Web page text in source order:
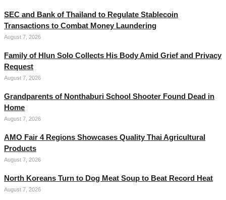
SEC and Bank of Thailand to Regulate Stablecoin
Transactions to Combat Money Laundering
August 7, 2026
Family of Hlun Solo Collects His Body Amid Grief and Privacy
Request
August 7, 2026
Grandparents of Nonthaburi School Shooter Found Dead in
Home
August 7, 2026
AMO Fair 4 Regions Showcases Quality Thai Agricultural
Products
August 7, 2026
North Koreans Turn to Dog Meat Soup to Beat Record Heat
August 7, 2026